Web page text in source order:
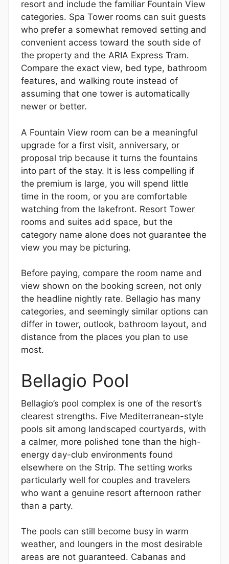
resort and include the familiar Fountain View
categories. Spa Tower rooms can suit guests
who prefer a somewhat removed setting and
convenient access toward the south side of
the property and the ARIA Express Tram.
Compare the exact view, bed type, bathroom
features, and walking route instead of
assuming that one tower is automatically
newer or better.
A Fountain View room can be a meaningful
upgrade for a first visit, anniversary, or
proposal trip because it turns the fountains
into part of the stay. It is less compelling if
the premium is large, you will spend little
time in the room, or you are comfortable
watching from the lakefront. Resort Tower
rooms and suites add space, but the
category name alone does not guarantee the
view you may be picturing.
Before paying, compare the room name and
view shown on the booking screen, not only
the headline nightly rate. Bellagio has many
categories, and seemingly similar options can
differ in tower, outlook, bathroom layout, and
distance from the places you plan to use
most.
Bellagio Pool
Bellagio’s pool complex is one of the resort’s
clearest strengths. Five Mediterranean-style
pools sit among landscaped courtyards, with
a calmer, more polished tone than the high-
energy day-club environments found
elsewhere on the Strip. The setting works
particularly well for couples and travelers
who want a genuine resort afternoon rather
than a party.
The pools can still become busy in warm
weather, and loungers in the most desirable
areas are not guaranteed. Cabanas and